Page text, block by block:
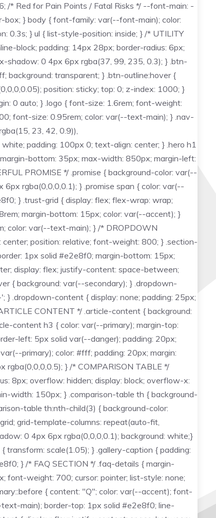
* Red for Pain Points / Fatal Risks */ --font-main: -
box; } body { font-family: var(--font-main); color:
0.3s; } ul { list-style-position: inside; } /* UTILITY
block; padding: 14px 28px; border-radius: 6px;
shadow: 0 4px 6px rgba(37, 99, 235, 0.3); } .btn-
background: transparent; } .btn-outline:hover {
position: sticky; top: 0; z-index: 1000; }
0 auto; } .logo { font-size: 1.6rem; font-weight:
font-size: 0.95rem; color: var(--text-main); } .nav-
23, 42, 0.9)),
padding: 100px 0; text-align: center; } .hero h1
bottom: 35px; max-width: 850px; margin-left:
PROMISE */ .promise { background-color: var(--
rgba(0,0,0,0.1); } .promise span { color: var(--
} .trust-grid { display: flex; flex-wrap: wrap;
margin-bottom: 15px; color: var(--accent); }
color: var(--text-main); } /* DROPDOWN
position: relative; font-weight: 800; } .section-
1px solid #e2e8f0; margin-bottom: 15px;
display: flex; justify-content: space-between;
{ background: var(--secondary); } .dropdown-
.dropdown-content { display: none; padding: 25px;
CONTENT */ .article-content { background:
content h3 { color: var(--primary); margin-top:
left: 5px solid var(--danger); padding: 20px;
primary); color: #fff; padding: 20px; margin:
} /* COMPARISON TABLE */
8px; overflow: hidden; display: block; overflow-x:
width: 150px; } .comparison-table th { background-
table th:nth-child(3) { background-color:
grid-template-columns: repeat(auto-fit,
0 4px 6px rgba(0,0,0,0.1); background: white;}
transform: scale(1.05); } .gallery-caption { padding:
} /* FAQ SECTION */ .faq-details { margin-
font-weight: 700; cursor: pointer; list-style: none;
{ content: "Q"; color: var(--accent); font-
main); border-top: 1px solid #e2e8f0; line-